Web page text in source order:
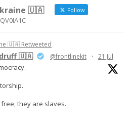
🇺🇦 Follow
🇺🇦 Retweeted
🇺🇦 @frontlinekit · 21 Jul
they are slaves.